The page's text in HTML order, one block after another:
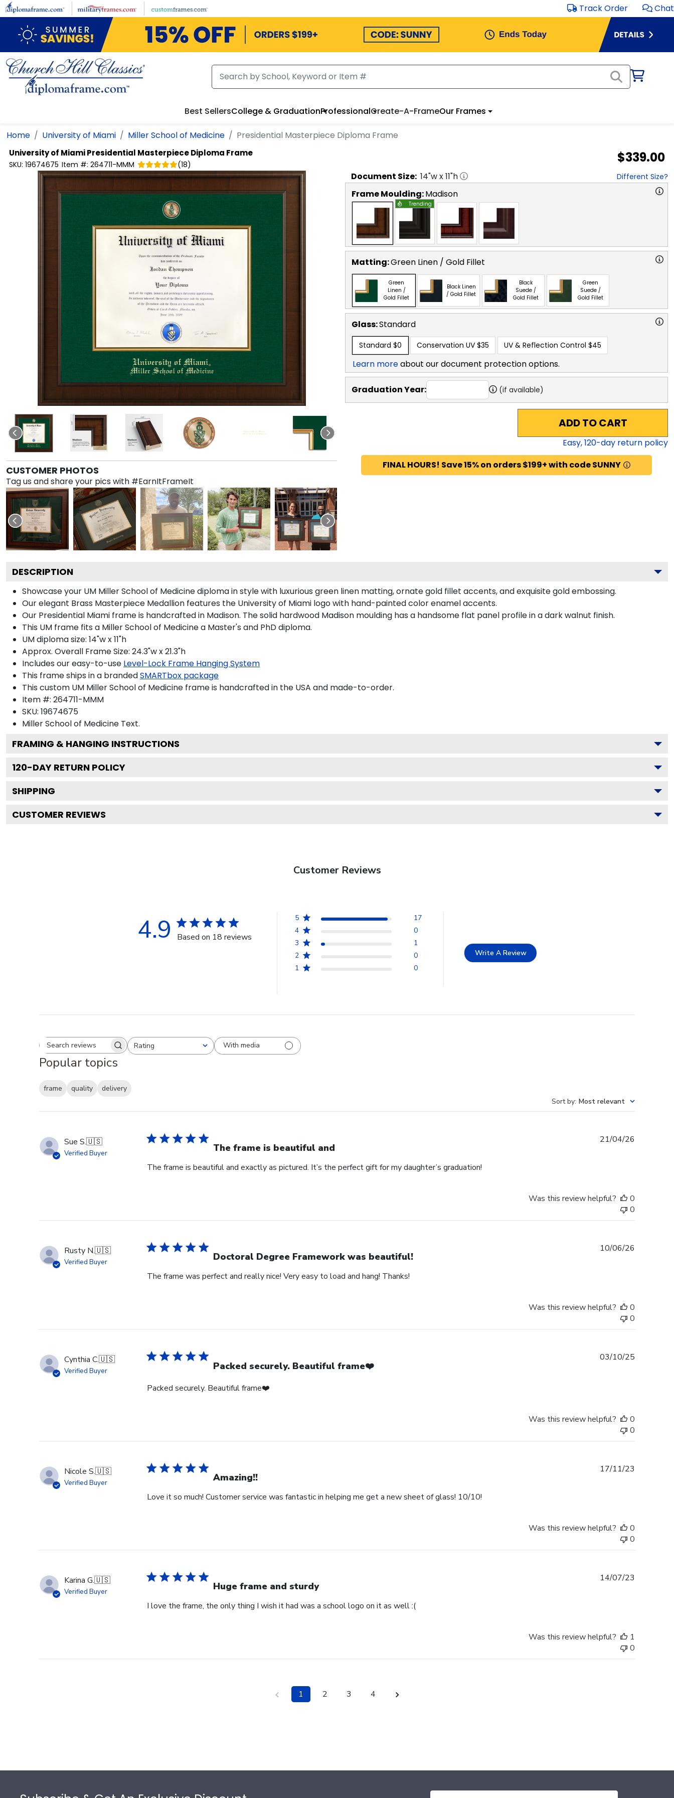
Skip to main content Track Order Chat
Best SellersCollege & GraduationProfessionalCreate-A-FrameOur Frames
Home University of Miami Miller School of Medicine Presidential Masterpiece Diploma Frame
University of MiamiPresidential Masterpiece Diploma Frame
SKU: 19674675 Item #: 264711-MMM (18) $339.00
CUSTOMER PHOTOS
Tag us and share your pics with #EarnItFrameIt
Document Size: 14"w x11"h Different Size?
Frame Moulding:Madison
Trending
Matting:Green Linen / Gold Fillet
Green
Linen /
Gold Fillet
Black Linen
/ Gold Fillet
Black
Suede /
Gold Fillet
Green
Suede /
Gold Fillet
Glass:Standard
Standard $0 Conservation UV $35 UV & Reflection Control $45
Learn moreabout our document protection options.
Graduation Year: (if available)
ADD TO CART
Easy,120-day return policy
FINAL HOURS! Save 15% on orders $199+ with code SUNNY
DESCRIPTION
Showcase your UM Miller School of Medicine diploma in style with luxurious green linen matting, ornate gold fillet accents, and exquisite gold embossing.
Our elegant Brass Masterpiece Medallion features the University of Miami logo with hand-painted color enamel accents.
Our Presidential Miami frame is handcrafted in Madison. The solid hardwood Madison moulding has a handsome flat panel profile in a dark walnut finish.
This UM frame fits a Miller School of Medicine a Master's and PhD diploma.
UM diploma size: 14"w x 11"h
Approx. Overall Frame Size: 24.3"w x 21.3"h
Includes our easy-to-use Level-Lock Frame Hanging System
This frame ships in a brandedSMARTbox package
This custom UM Miller School of Medicine frame is handcrafted in the USA and made-to-order.
Item #: 264711-MMM
SKU: 19674675
Miller School of Medicine Text.
FRAMING & HANGING INSTRUCTIONS
120-DAY RETURN POLICY
SHIPPING
CUSTOMER REVIEWS
Customer Reviews
4.9 Based on 18 reviews
5
17
4
0
3
1
2
0
1
0
Write A Review
Search reviewsRating
All ratings With media
Popular topics
frame quality
delivery
Sort by: Most relevant
Sue S.🇺🇸
Verified Buyer The frame is beautiful and
The frame is beautiful and exactly as pictured. It’s the perfect gift for my daughter’s graduation!
21/04/26
Was this review helpful?
0
0
Rusty N.🇺🇸
Verified Buyer Doctoral Degree Framework was beautiful!
The frame was perfect and really nice! Very easy to load and hang! Thanks!
10/06/26
Was this review helpful?
0
0
Cynthia C.🇺🇸
Verified Buyer Packed securely. Beautiful frame❤️
Packed securely. Beautiful frame❤️
03/10/25
Was this review helpful?
0
0
Nicole S.🇺🇸
Verified Buyer Amazing!!
Love it so much! Customer service was fantastic in helping me get a new sheet of glass! 10/10!
17/11/23
Was this review helpful?
0
0
Karina G.🇺🇸
Verified Buyer Huge frame and sturdy
I love the frame, the only thing I wish it had was a school logo on it as well :(
14/07/23
Was this review helpful?
1
0
1 2 3 4